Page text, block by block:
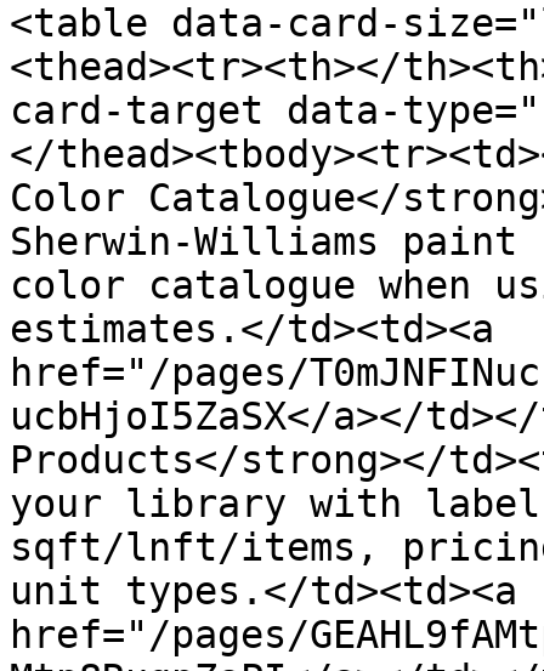
<table data-card-
<thead><tr><th></
card-target data-
</
Color Catalogue</
Sherwin-Williams
color catalogue when
estimates.</td><td><a
href="/pages/
ucbHjoI5ZaSX</a></
Products</strong></
your library with
sqft/lnft/items,
unit types.</td><td><a
href="/pages/